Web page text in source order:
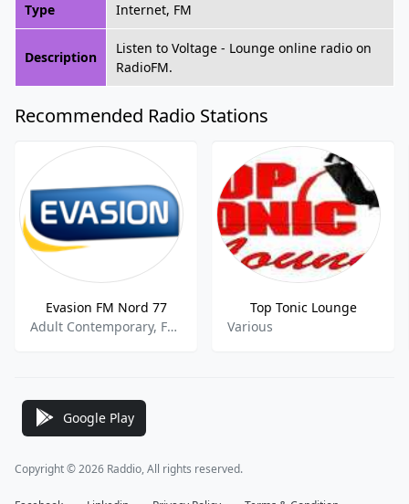
Type Internet, FM
Description
Listen to Voltage - Lounge online radio on
RadioFM.
Recommended Radio Stations
Evasion FM Nord 77
Adult Contemporary, French Music
Top Tonic Lounge
Various
Google Play
Copyright © 2026 Raddio, All rights reserved.